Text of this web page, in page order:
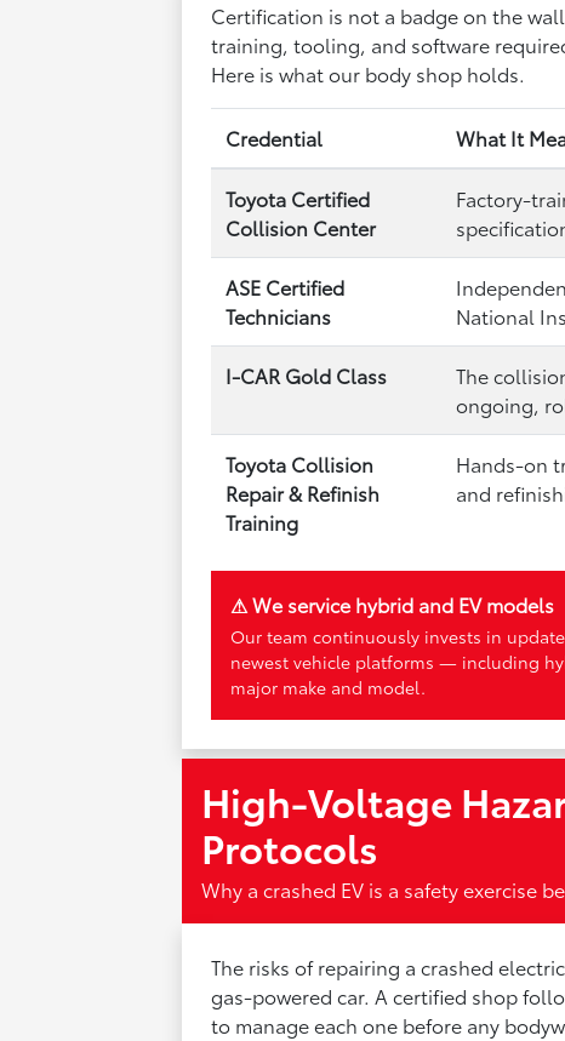
Certification is not a badge on the
training, tooling, and software
Here is what our body shop holds.
Credential What It
Toyota Certified
Collision Center
Factory-
ASE Certified
Technicians
National
I-CAR Gold Class
The
ongoing,
Toyota Collision
Repair & Refinish
Training
Hands-on
and
⚠ We service hybrid and EV models
Our team continuously invests in
newest vehicle platforms — including
major make and model.
High-Voltage
Protocols
Why a crashed EV is a safety exercise
The risks of repairing a crashed
gas-powered car. A certified shop
to manage each one before any